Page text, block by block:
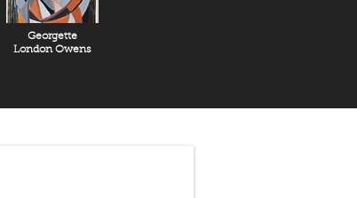
Georgette
London Owens